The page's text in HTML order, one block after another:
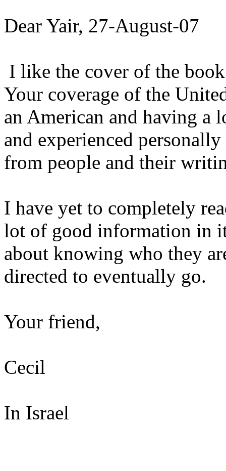
Dear Yair, 27-August-07
I like the cover of the
Your coverage of the
an American and having a
and experienced
from people and their
I have yet to completely
lot of good information in
about knowing who they
directed to eventually go.
Your friend,
Cecil
In Israel